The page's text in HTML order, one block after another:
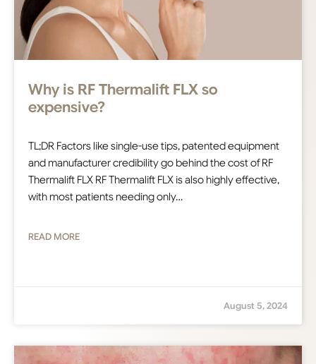
Why is RF Thermalift FLX so
expensive?
TL;DR Factors like single-use tips, patented equipment
and manufacturer credibility go behind the cost of RF
Thermalift FLX RF Thermalift FLX is also highly effective,
with most patients needing only…
READ MORE
August 5, 2024